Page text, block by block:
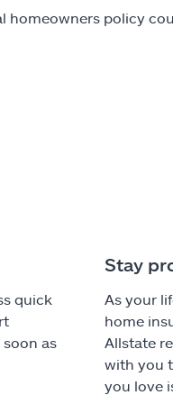
policy
quick
as
Stay
As your
home
Allstate
with you
you love